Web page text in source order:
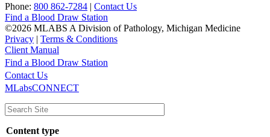
Phone: 800 862-7284 | Contact Us
Find a Blood Draw Station
©2026 MLABS A Division of Pathology, Michigan Medicine
Privacy | Terms & Conditions
Client Manual
Main
navigation
Utility
Find a Blood Draw Station
Contact Us
MLabsCONNECT
Content type